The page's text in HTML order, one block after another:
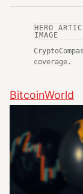
HERO
IMAGE
coverage.
BitcoinWorld